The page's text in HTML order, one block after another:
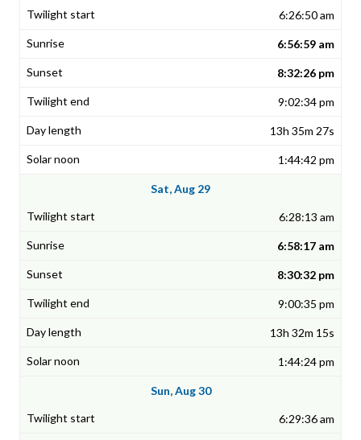
6:26:50 am
6:56:59 am
8:32:26 pm
9:02:34 pm
13h 35m 27s
1:44:42 pm
Sat, Aug 29
6:28:13 am
6:58:17 am
8:30:32 pm
9:00:35 pm
13h 32m 15s
1:44:24 pm
Sun, Aug 30
6:29:36 am